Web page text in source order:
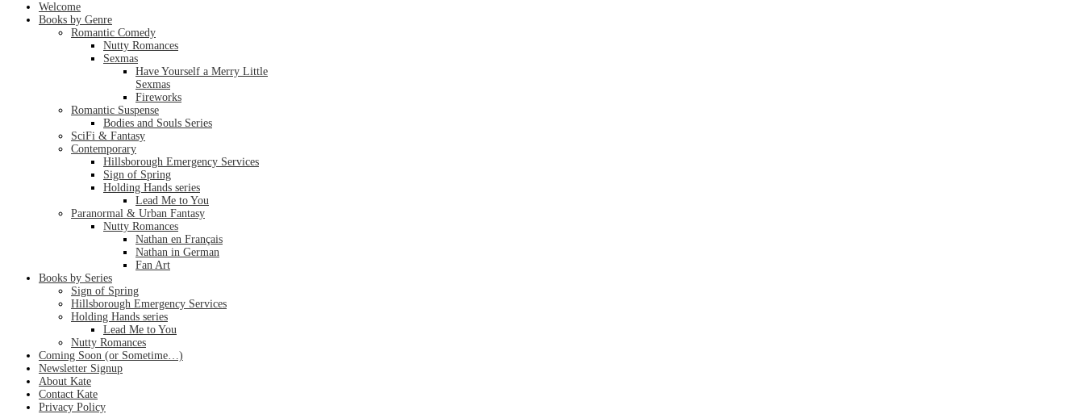
Welcome
Books by Genre
Romantic Comedy
Nutty Romances
Sexmas
Have Yourself a Merry Little
Sexmas
Fireworks
Romantic Suspense
Bodies and Souls Series
SciFi & Fantasy
Contemporary
Hillsborough Emergency Services
Sign of Spring
Holding Hands series
Lead Me to You
Paranormal & Urban Fantasy
Nutty Romances
Nathan en Français
Nathan in German
Fan Art
Books by Series
Sign of Spring
Hillsborough Emergency Services
Holding Hands series
Lead Me to You
Nutty Romances
Coming Soon (or Sometime…)
Newsletter Signup
About Kate
Contact Kate
Privacy Policy